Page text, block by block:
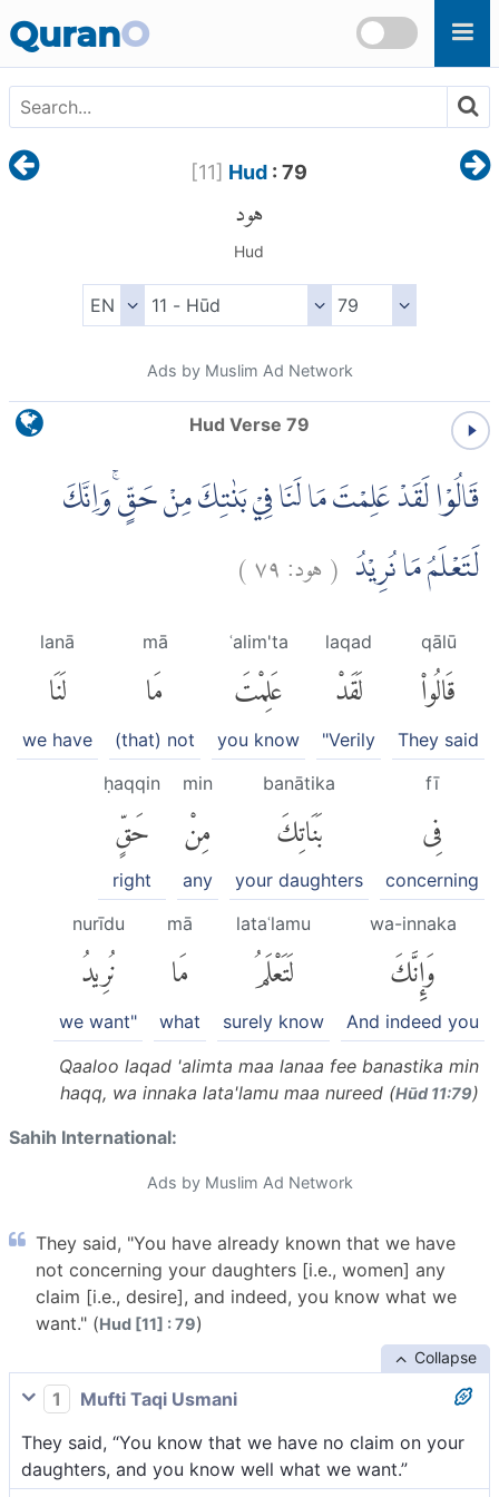
QuranO
[11] Hud : 79
هود
Hud
Ads by Muslim Ad Network
Hud Verse 79
قَالُوْا لَقَدْ عَلِمْتَ مَا لَنَا فِيْ بَنٰتِكَ مِنْ حَقٍّۚ وَاِنَّكَ
لَتَعْلَمُ مَا نُرِيْدُ (هود:٧٩)
qālū
قَالُوا۟
They said
laqad
لَقَدْ
"Verily
ʿalim'ta
عَلِمْتَ
you know
mā
مَا
(that) not
lanā
لَنَا
we have
fī
فِى
concerning
banātika
بَنَاتِكَ
your daughters
min
مِنْ
any
ḥaqqin
حَقٍّ
right
wa-innaka
وَإِنَّكَ
And indeed you
lataʿlamu
لَتَعْلَمُ
surely know
mā
مَا
what
nurīdu
نُرِيدُ
we want"
Qaaloo laqad 'alimta maa lanaa fee banastika min
haqq, wa innaka lata'lamu maa nureed (Hūd 11:79)
Sahih International:
Ads by Muslim Ad Network
They said, "You have already known that we have
not concerning your daughters [i.e., women] any
claim [i.e., desire], and indeed, you know what we
want." (Hud [11] : 79)
Collapse
1
Mufti Taqi Usmani
They said, “You know that we have no claim on your
daughters, and you know well what we want.”